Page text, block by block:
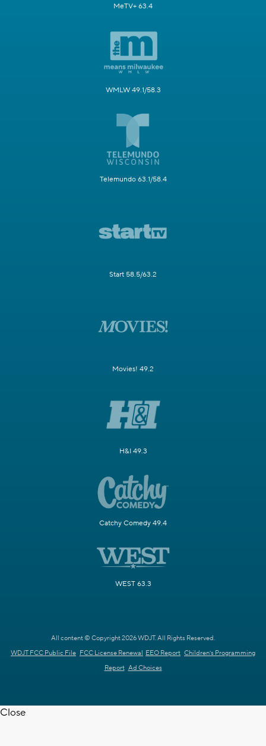
MeTV+ 63.4
WMLW 49.1/58.3
Telemundo 63.1/58.4
Start 58.5/63.2
Movies! 49.2
H&I 49.3
Catchy Comedy 49.4
WEST 63.3
All content © Copyright 2026 WDJT. All Rights Reserved.
WDJT FCC Public File FCC License Renewal EEO Report Children's Programming
Report Ad Choices
Close